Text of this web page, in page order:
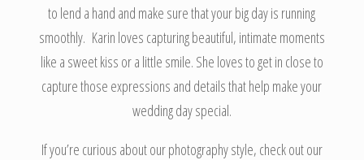
to lend a hand and make sure that your big day is running
smoothly. Karin loves capturing beautiful, intimate moments
like a sweet kiss or a little smile. She loves to get in close to
capture those expressions and details that help make your
wedding day special.
If you’re curious about our photography style, check out our